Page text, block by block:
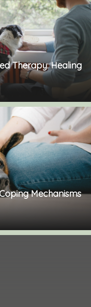
Therapy: Healing
Mechanisms